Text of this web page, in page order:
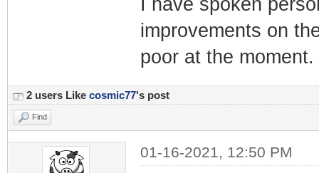
I have spoken
improvements on
poor at the moment.
2 users Like cosmic77's post
Find
01-16-2021, 12:50 PM